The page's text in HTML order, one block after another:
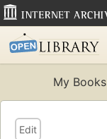
My Books
Edit